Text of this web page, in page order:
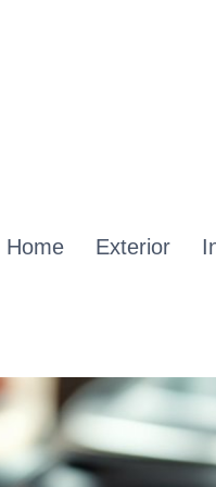
Home Exterior